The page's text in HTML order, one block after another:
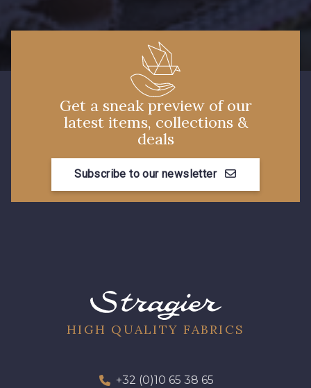
Get a sneak preview of our
latest items, collections &
deals
Subscribe to our newsletter
HIGH QUALITY FABRICS
+32 (0)10 65 38 65